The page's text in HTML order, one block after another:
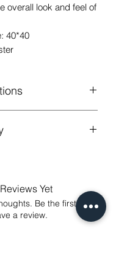
overall look and feel of
40*40
washable,Wash
or unpleasant you
for any reason,
get our sincere
made products are
Yet
Be the first to
a review.